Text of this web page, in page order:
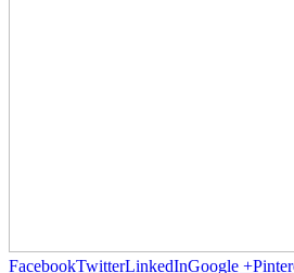
FacebookTwitterLinkedInGoogle +